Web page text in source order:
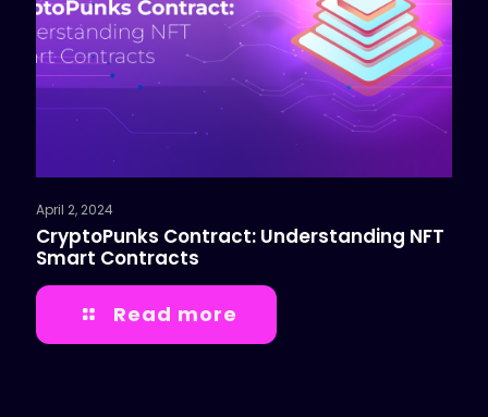
April 2, 2024
CryptoPunks Contract: Understanding NFT
Smart Contracts
Read more